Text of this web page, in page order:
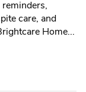
care, and
Home...